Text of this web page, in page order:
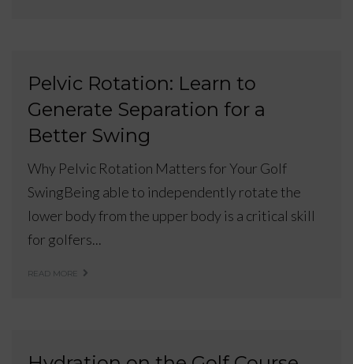
Pelvic Rotation: Learn to
Generate Separation for a
Better Swing
Why Pelvic Rotation Matters for Your Golf
SwingBeing able to independently rotate the
lower body from the upper body is a critical skill
for golfers...
READ MORE